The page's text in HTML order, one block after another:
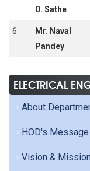
D. Sathe
6
Mr. Naval
Pandey
ELECTRICAL
About
HOD's Message
Vision &